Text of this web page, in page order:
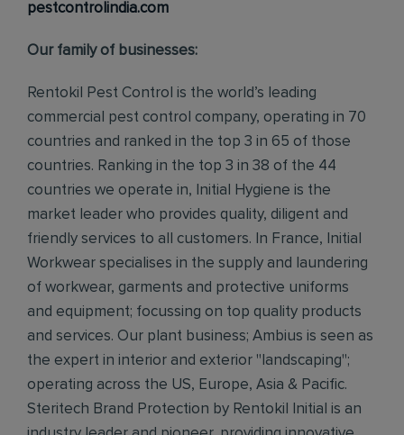
pestcontrolindia.com
Our family of businesses:
Rentokil Pest Control is the world’s leading
commercial pest control company, operating in 70
countries and ranked in the top 3 in 65 of those
countries. Ranking in the top 3 in 38 of the 44
countries we operate in, Initial Hygiene is the
market leader who provides quality, diligent and
friendly services to all customers. In France, Initial
Workwear specialises in the supply and laundering
of workwear, garments and protective uniforms
and equipment; focussing on top quality products
and services. Our plant business; Ambius is seen as
the expert in interior and exterior "landscaping";
operating across the US, Europe, Asia & Pacific.
Steritech Brand Protection by Rentokil Initial is an